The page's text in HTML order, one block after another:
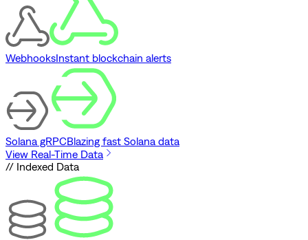
WebhooksInstant blockchain alerts
Solana gRPCBlazing fast Solana data
View Real-Time Data
// Indexed Data